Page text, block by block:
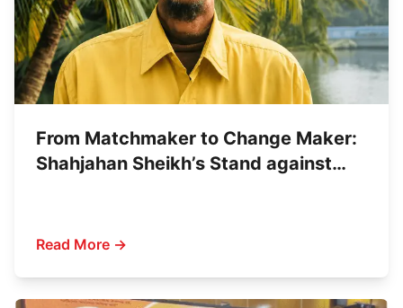
From Matchmaker to Change Maker:
Shahjahan Sheikh’s Stand against
Read More →